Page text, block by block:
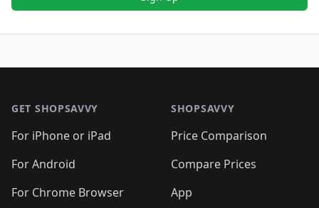
GET SHOPSAVVY
For iPhone or iPad
For Android
For Chrome Browser
SHOPSAVVY
Price Comparison
Compare Prices
App